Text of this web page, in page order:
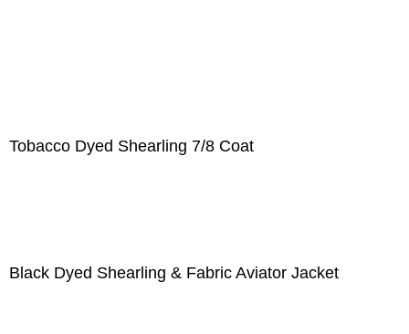
Tobacco Dyed Shearling 7/8 Coat
Black Dyed Shearling & Fabric Aviator Jacket